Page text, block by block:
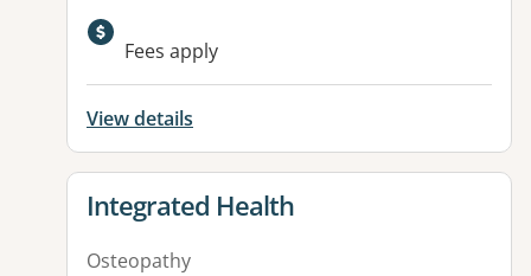
Fees apply
View details
View details for
Integrated Health
Osteopathy